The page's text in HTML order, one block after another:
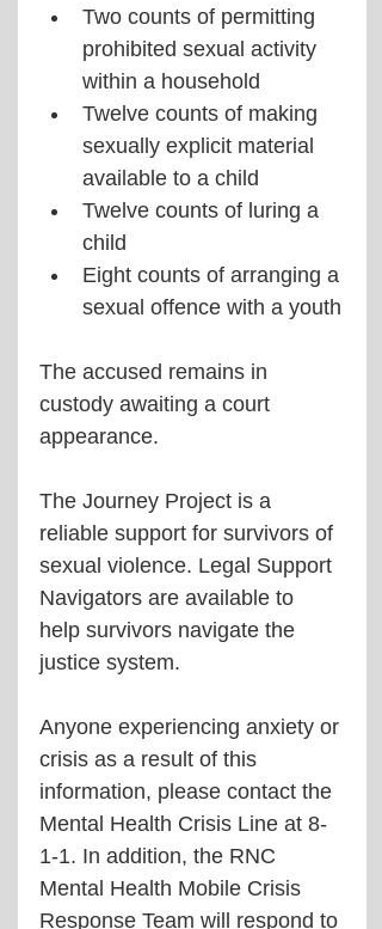
Two counts of permitting
prohibited sexual activity
within a household
Twelve counts of making
sexually explicit material
available to a child
Twelve counts of luring a
child
Eight counts of arranging a
sexual offence with a youth
The accused remains in
custody awaiting a court
appearance.
The Journey Project is a
reliable support for survivors of
sexual violence. Legal Support
Navigators are available to
help survivors navigate the
justice system.
Anyone experiencing anxiety or
crisis as a result of this
information, please contact the
Mental Health Crisis Line at 8-
1-1. In addition, the RNC
Mental Health Mobile Crisis
Response Team will respond to